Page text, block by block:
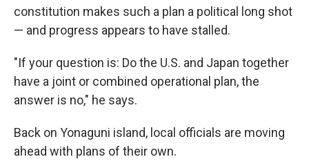
constitution makes such a plan a political long shot
— and progress appears to have stalled.
"If your question is: Do the U.S. and Japan together
have a joint or combined operational plan, the
answer is no," he says.
Back on Yonaguni island, local officials are moving
ahead with plans of their own.